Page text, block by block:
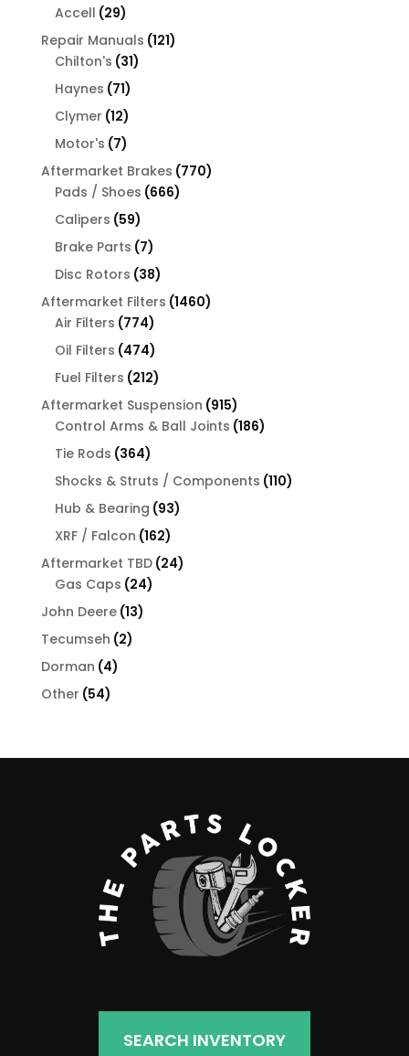
Accell 2929
products
Repair Manuals 121121
Chilton's 3131
Haynes 7171
products
Clymer 1212
products
Motor's 77
products
Aftermarket Brakes 770770
Pads / Shoes 666666
Calipers 5959
products
Brake Parts 77
products
Disc Rotors 3838
products
Aftermarket Filters 14601460
Air Filters 774774
products
Oil Filters 474474
products
Fuel Filters 212212
products
Aftermarket Suspension 915915
products
Control Arms & Ball Joints 186186
Tie Rods 364364
products
Shocks & Struts / Components 110110
Hub & Bearing 9393
XRF / Falcon 162162
products
Aftermarket TBD 2424
Gas Caps 2424
John Deere 1313
Tecumseh 22
Dorman 44
Other 5454
SEARCH INVENTORY